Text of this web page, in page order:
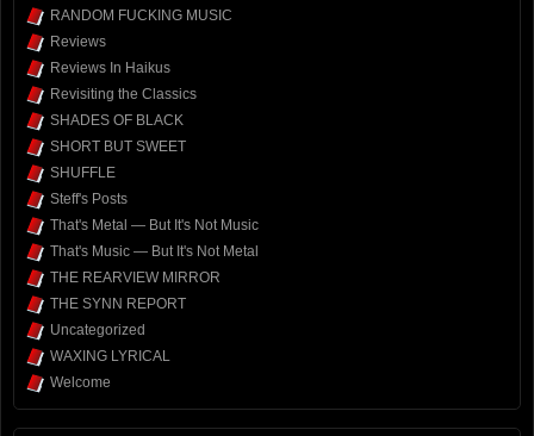
RANDOM FUCKING MUSIC
Reviews
Reviews In Haikus
Revisiting the Classics
SHADES OF BLACK
SHORT BUT SWEET
SHUFFLE
Steff's Posts
That's Metal — But It's Not Music
That's Music — But It's Not Metal
THE REARVIEW MIRROR
THE SYNN REPORT
Uncategorized
WAXING LYRICAL
Welcome